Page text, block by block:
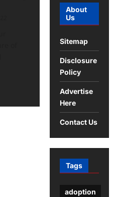
About
Us
Sitemap
Disclosure
Policy
Advertise
Here
Contact Us
Tags
adoption